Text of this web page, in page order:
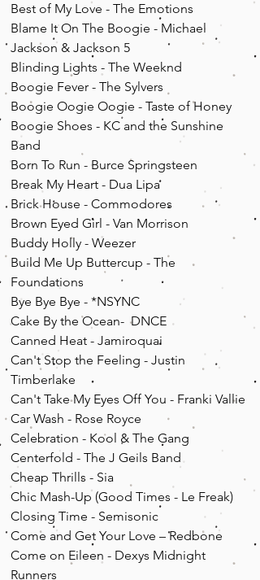
Best of My Love - The Emotions
Blame It On The Boogie - Michael
Jackson & Jackson 5
Blinding Lights - The Weeknd
Boogie Fever - The Sylvers
Boogie Oogie Oogie - Taste of Honey
Boogie Shoes - KC and the Sunshine
Band
Born To Run - Burce Springsteen
Break My Heart - Dua Lipa
Brick House - Commodores
Brown Eyed Girl - Van Morrison
Buddy Holly - Weezer
Build Me Up Buttercup - The
Foundations
Bye Bye Bye - *NSYNC
Cake By the Ocean- DNCE
Canned Heat - Jamiroquai
Can't Stop the Feeling - Justin
Timberlake
Can't Take My Eyes Off You - Franki Vallie
Car Wash - Rose Royce
Celebration - Kool & The Gang
Centerfold - The J Geils Band
Cheap Thrills - Sia
Chic Mash-Up (Good Times - Le Freak)
Closing Time - Semisonic
Come and Get Your Love – Redbone
Come on Eileen - Dexys Midnight
Runners